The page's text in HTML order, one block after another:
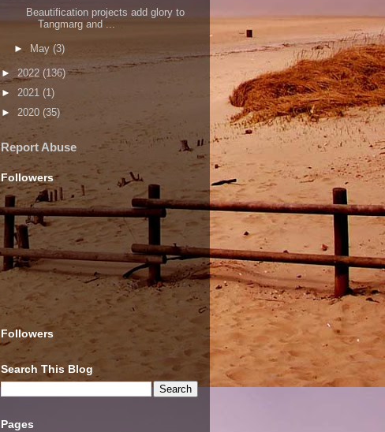
Beautification projects add glory to
Tangmarg and ...
► May (3)
► 2022 (136)
► 2021 (1)
► 2020 (35)
Report Abuse
Followers
Followers
Search This Blog
Pages